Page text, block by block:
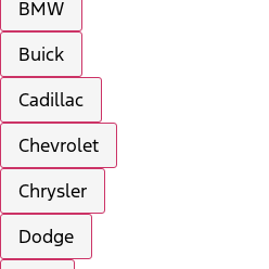
BMW
Buick
Cadillac
Chevrolet
Chrysler
Dodge